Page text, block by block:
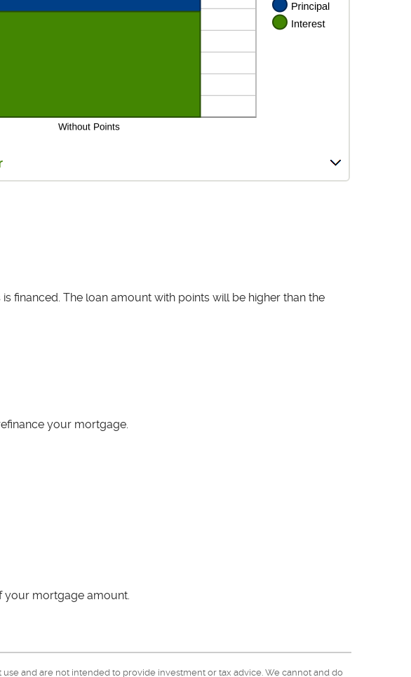
financed. The loan amount with points will be higher than the
your mortgage.
your mortgage amount.
and are not intended to provide investment or tax advice. We cannot and do